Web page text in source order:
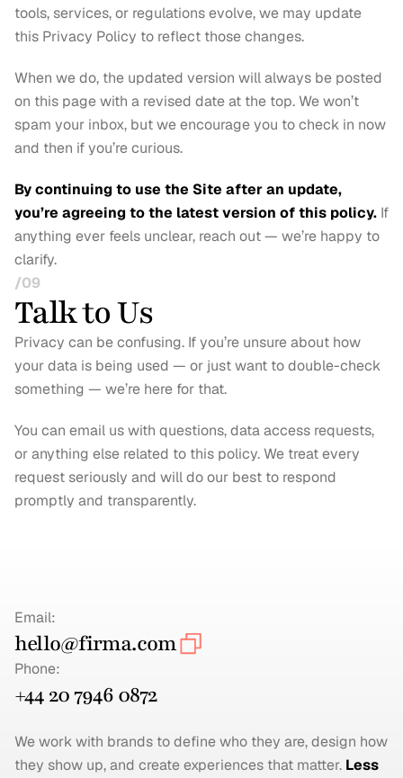
tools, services, or regulations evolve, we may update
this Privacy Policy to reflect those changes.
When we do, the updated version will always be posted
on this page with a revised date at the top. We won’t
spam your inbox, but we encourage you to check in now
and then if you’re curious.
By continuing to use the Site after an update,
you’re agreeing to the latest version of this policy. If
anything ever feels unclear, reach out — we’re happy to
clarify.
Talk to Us
Privacy can be confusing. If you’re unsure about how
your data is being used — or just want to double-check
something — we’re here for that.
You can email us with questions, data access requests,
or anything else related to this policy. We treat every
request seriously and will do our best to respond
promptly and transparently.
/09
Email:
hello@firma.com
Phone:
+44 20 7946 0872
We work with brands to define who they are, design how
they show up, and create experiences that matter. Less